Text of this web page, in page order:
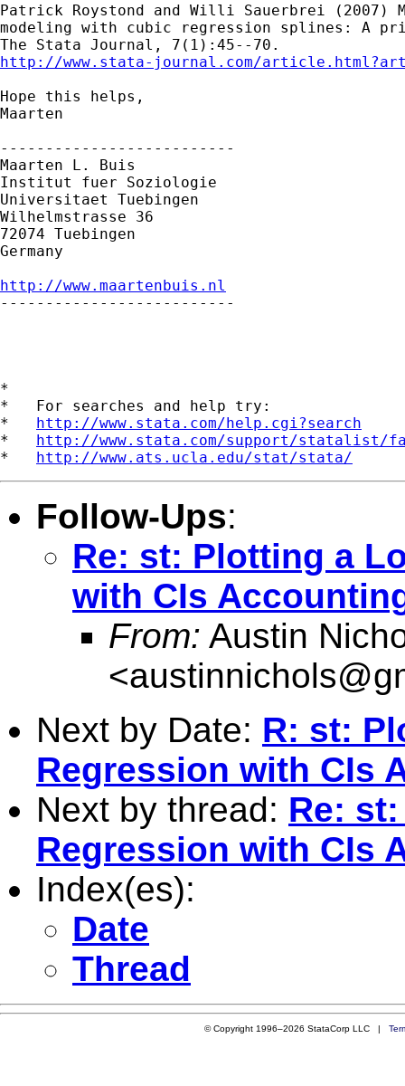
Patrick Roystond and Willi Sauerbrei
modeling with cubic regression splines: A
http://www.stata-journal.com/
Hope this helps,
Maarten
--------------------------
Maarten L. Buis
Institut fuer Soziologie
Universitaet Tuebingen
Wilhelmstrasse 36
72074 Tuebingen
Germany
http://www.maartenbuis.nl
--------------------------
*
*   For searches and help try:
* http://www.stata.com/help.cgi?search
* http://www.stata.com/support/statalist/
* http://www.ats.ucla.edu/stat/stata/
Follow-Ups:
Re: st: Plotting a
with CIs
From: Austin
<
Next by Date: R: st:
Regression with CIs
Next by thread: Re:
Regression with CIs
Index(es):
Date
Thread
© Copyright 1996–2026 StataCorp LLC |